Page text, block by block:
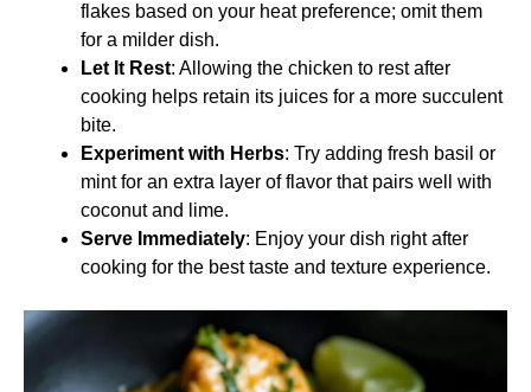
flakes based on your heat preference; omit them
for a milder dish.
Let It Rest: Allowing the chicken to rest after
cooking helps retain its juices for a more succulent
bite.
Experiment with Herbs: Try adding fresh basil or
mint for an extra layer of flavor that pairs well with
coconut and lime.
Serve Immediately: Enjoy your dish right after
cooking for the best taste and texture experience.